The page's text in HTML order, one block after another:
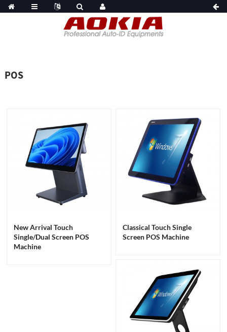
POS
New Arrival Touch
Single/Dual Screen POS
Machine
Classical Touch Single
Screen POS Machine